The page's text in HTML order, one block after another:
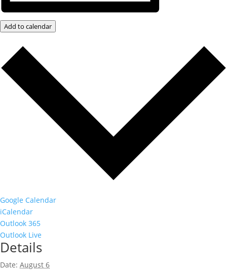
Add to calendar
Google Calendar
iCalendar
Outlook 365
Outlook Live
Details
Date: August 6